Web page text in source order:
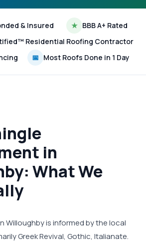
& Insured ★ BBB A+ Rated
Residential Roofing Contractor
📅 Most Roofs Done in 1 Day
in
What We
Willoughby is informed by the local
Greek Revival, Gothic, Italianate.